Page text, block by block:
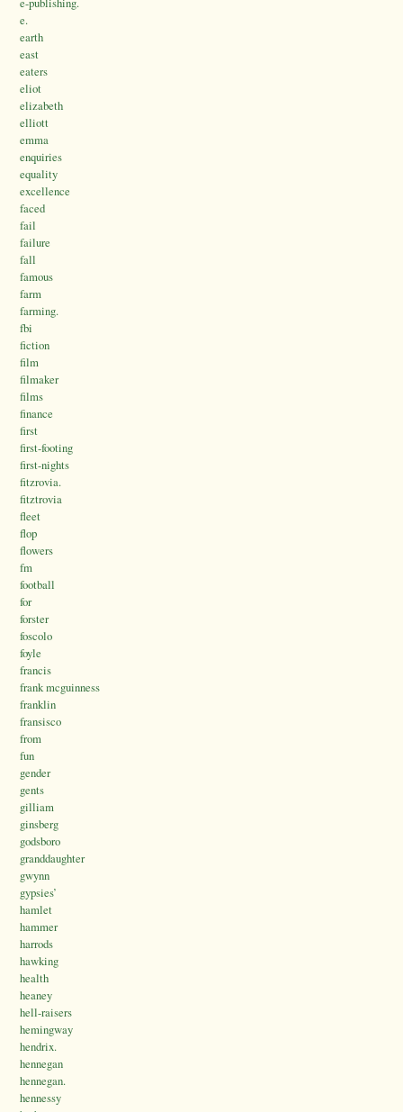
e.
earth
east
eaters
eliot
elizabeth
elliott
emma
enquiries
equality
excellence
faced
fail
failure
fall
famous
farm
farming.
fbi
fiction
film
filmaker
films
finance
first
first-footing
first-nights
fitzrovia.
fitztrovia
fleet
flop
flowers
fm
football
for
forster
foscolo
foyle
francis
frank mcguinness
franklin
fransisco
from
fun
gender
gents
gilliam
ginsberg
godsboro
granddaughter
gwynn
gypsies’
hamlet
hammer
harrods
hawking
health
heaney
hell-raisers
hemingway
hendrix.
hennegan
hennegan.
hennessy